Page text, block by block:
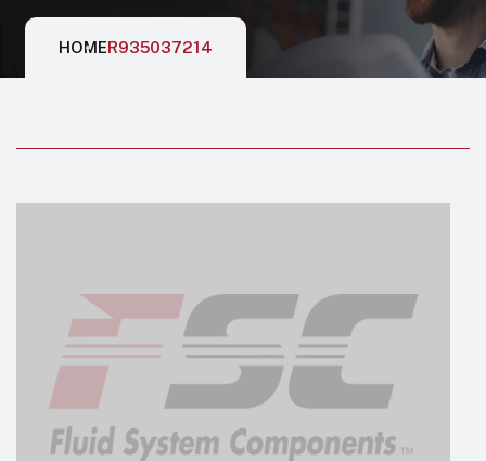
HOMER935037214